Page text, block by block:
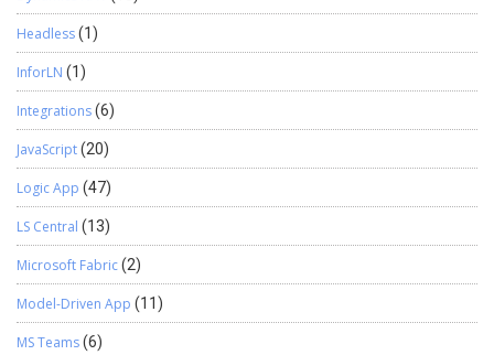
Headless(1)
InforLN (1)
Integrations(6)
JavaScript(20)
Logic App (47)
LS Central (13)
Microsoft Fabric(2)
Model-Driven App (11)
MS Teams(6)